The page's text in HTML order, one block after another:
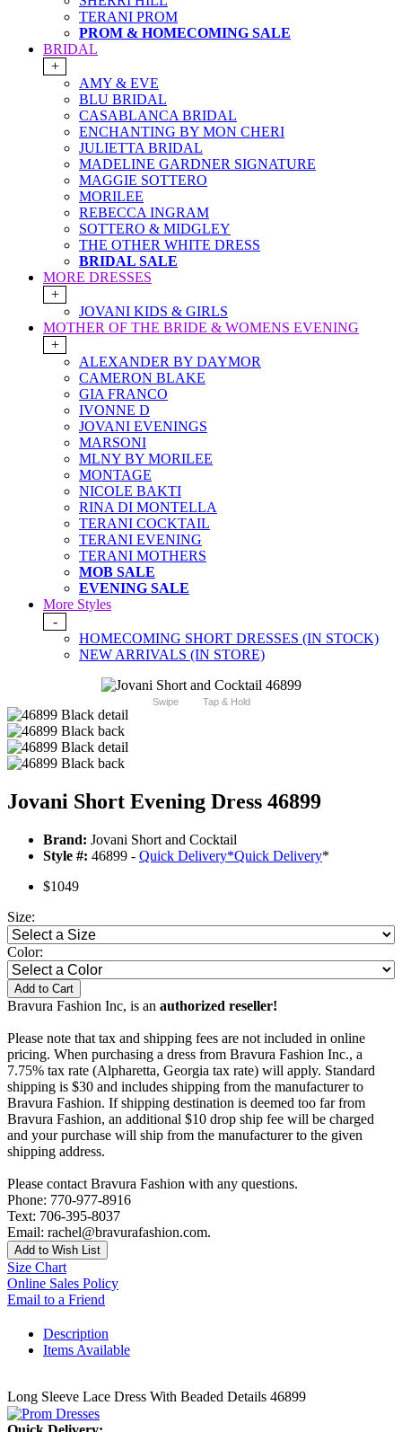
TERANI PROM
PROM & HOMECOMING SALE
BRIDAL
+
AMY & EVE
BLU BRIDAL
CASABLANCA BRIDAL
ENCHANTING BY MON CHERI
JULIETTA BRIDAL
MADELINE GARDNER SIGNATURE
MAGGIE SOTTERO
MORILEE
REBECCA INGRAM
SOTTERO & MIDGLEY
THE OTHER WHITE DRESS
BRIDAL SALE
MORE DRESSES
+
JOVANI KIDS & GIRLS
MOTHER OF THE BRIDE & WOMENS EVENING
+
ALEXANDER BY DAYMOR
CAMERON BLAKE
GIA FRANCO
IVONNE D
JOVANI EVENINGS
MARSONI
MLNY BY MORILEE
MONTAGE
NICOLE BAKTI
RINA DI MONTELLA
TERANI COCKTAIL
TERANI EVENING
TERANI MOTHERS
MOB SALE
EVENING SALE
More Styles
-
HOMECOMING SHORT DRESSES (IN STOCK)
NEW ARRIVALS (IN STORE)
Swipe Tap & Hold
Jovani Short Evening Dress 46899
Brand: Jovani Short and Cocktail
Style #: 46899 - Quick Delivery*Quick Delivery*
$1049
Size:
Color:
Add to Cart
Bravura Fashion Inc, is an authorized reseller!
Please note that tax and shipping fees are not included in online
pricing. When purchasing a dress from Bravura Fashion Inc., a
7.75% tax rate (Alpharetta, Georgia tax rate) will apply. Standard
shipping is $30 and includes shipping from the manufacturer to
Bravura Fashion. If shipping destination is deemed too far from
Bravura Fashion, an additional $10 drop ship fee will be charged
and your purchase will ship from the manufacturer to the given
shipping address.
Please contact Bravura Fashion with any questions.
Phone: 770-977-8916
Text: 706-395-8037
Email: rachel@bravurafashion.com.
Add to Wish List
Size Chart
Online Sales Policy
Email to a Friend
Description
Items Available
Long Sleeve Lace Dress With Beaded Details 46899